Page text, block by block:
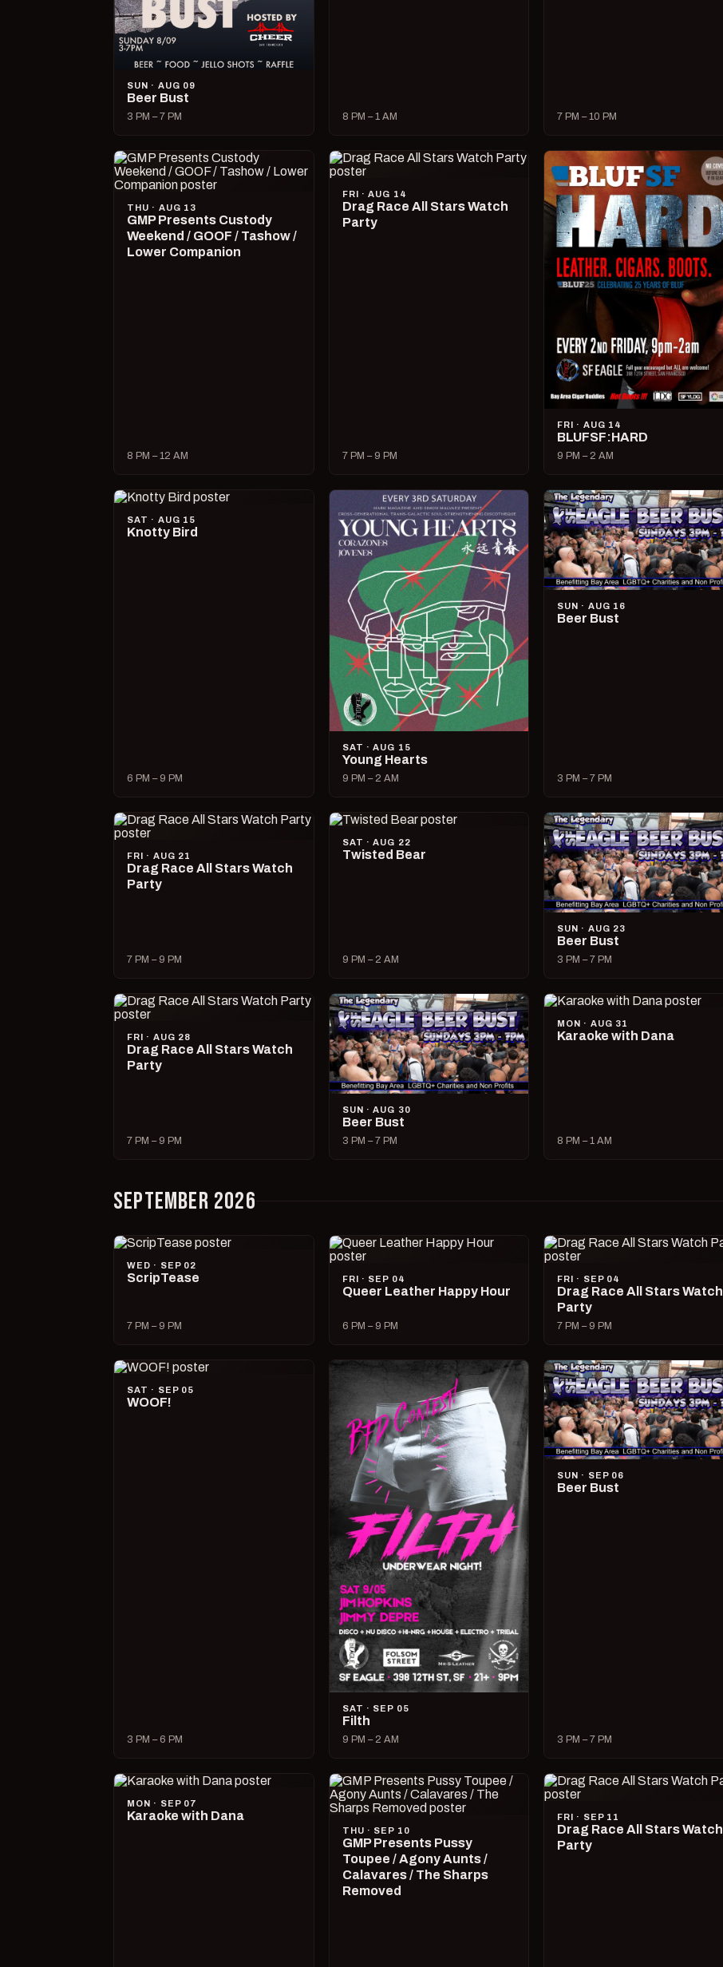
SUN · AUG 09
Beer Bust
3 PM – 7 PM 8 PM – 1 AM 7 PM – 10 PM
THU · AUG 13
GMP Presents Custody
Weekend / GOOF / Tashow /
Lower Companion
8 PM – 12 AM
FRI · AUG 14
Drag Race All Stars Watch
Party
7 PM – 9 PM
FRI · AUG 14
BLUFSF:HARD
9 PM – 2 AM
SAT · AUG 15
Knotty Bird
6 PM – 9 PM
SAT · AUG 15
Young Hearts
9 PM – 2 AM
SUN · AUG 16
Beer Bust
3 PM – 7 PM
FRI · AUG 21
Drag Race All Stars Watch
Party
7 PM – 9 PM
SAT · AUG 22
Twisted Bear
9 PM – 2 AM
SUN · AUG 23
Beer Bust
3 PM – 7 PM
FRI · AUG 28
Drag Race All Stars Watch
Party
7 PM – 9 PM
SUN · AUG 30
Beer Bust
3 PM – 7 PM
MON · AUG 31
Karaoke with Dana
8 PM – 1 AM
SEPTEMBER 2026
WED · SEP 02
ScripTease
7 PM – 9 PM
FRI · SEP 04
Queer Leather Happy Hour
6 PM – 9 PM
FRI · SEP 04
Drag Race All Stars Watch
Party
7 PM – 9 PM
SAT · SEP 05
WOOF!
3 PM – 6 PM
SAT · SEP 05
Filth
9 PM – 2 AM
SUN · SEP 06
Beer Bust
3 PM – 7 PM
MON · SEP 07
Karaoke with Dana
THU · SEP 10
GMP Presents Pussy
Toupee / Agony Aunts /
Calavares / The Sharps
Removed
FRI · SEP 11
Drag Race All Stars Watch
Party